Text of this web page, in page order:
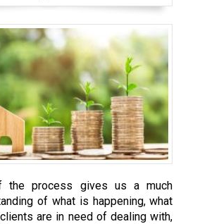
the process gives us a much
of what is happening, what
are in need of dealing with,